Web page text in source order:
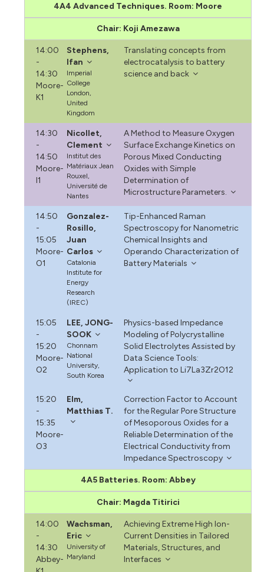
4A4 Advanced Techniques. Room: Moore
Chair: Koji Amezawa
14:00
-
14:30
Moore-
K1
Stephens,
Ifan
Imperial
College
London,
United
Kingdom
Translating concepts from
electrocatalysis to battery
science and back
14:30
-
14:50
Moore-
I1
Nicollet,
Clement
Institut des
Matériaux Jean
Rouxel,
Université de
Nantes
A Method to Measure Oxygen
Surface Exchange Kinetics on
Porous Mixed Conducting
Oxides with Simple
Determination of
Microstructure Parameters.
14:50
-
15:05
Moore-
O1
Gonzalez-
Rosillo,
Juan
Carlos
Catalonia
Institute for
Energy
Research
(IREC)
Tip-Enhanced Raman
Spectroscopy for Nanometric
Chemical Insights and
Operando Characterization of
Battery Materials
15:05
-
15:20
Moore-
O2
LEE, JONG-
SOOK
Chonnam
National
University,
South Korea
Physics-based Impedance
Modeling of Polycrystalline
Solid Electrolytes Assisted by
Data Science Tools:
Application to Li7La3Zr2O12
15:20
-
15:35
Moore-
O3
Elm,
Matthias T.
Correction Factor to Account
for the Regular Pore Structure
of Mesoporous Oxides for a
Reliable Determination of the
Electrical Conductivity from
Impedance Spectroscopy
4A5 Batteries. Room: Abbey
Chair: Magda Titirici
14:00
-
14:30
Abbey-
Wachsman,
Eric
University of
Maryland
Achieving Extreme High Ion-
Current Densities in Tailored
Materials, Structures, and
Interfaces